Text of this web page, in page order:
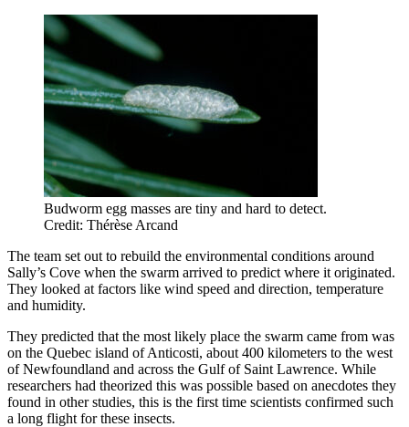
Budworm egg masses are tiny and hard to detect.
Credit: Thérèse Arcand
The team set out to rebuild the environmental conditions around
Sally’s Cove when the swarm arrived to predict where it originated.
They looked at factors like wind speed and direction, temperature
and humidity.
They predicted that the most likely place the swarm came from was
on the Quebec island of Anticosti, about 400 kilometers to the west
of Newfoundland and across the Gulf of Saint Lawrence. While
researchers had theorized this was possible based on anecdotes they
found in other studies, this is the first time scientists confirmed such
a long flight for these insects.